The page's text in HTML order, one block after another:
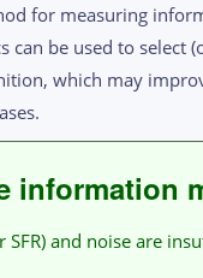
for measuring
can be used to
which may
information
SFR) and noise are